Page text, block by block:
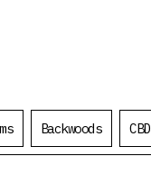
Backwoods CBD